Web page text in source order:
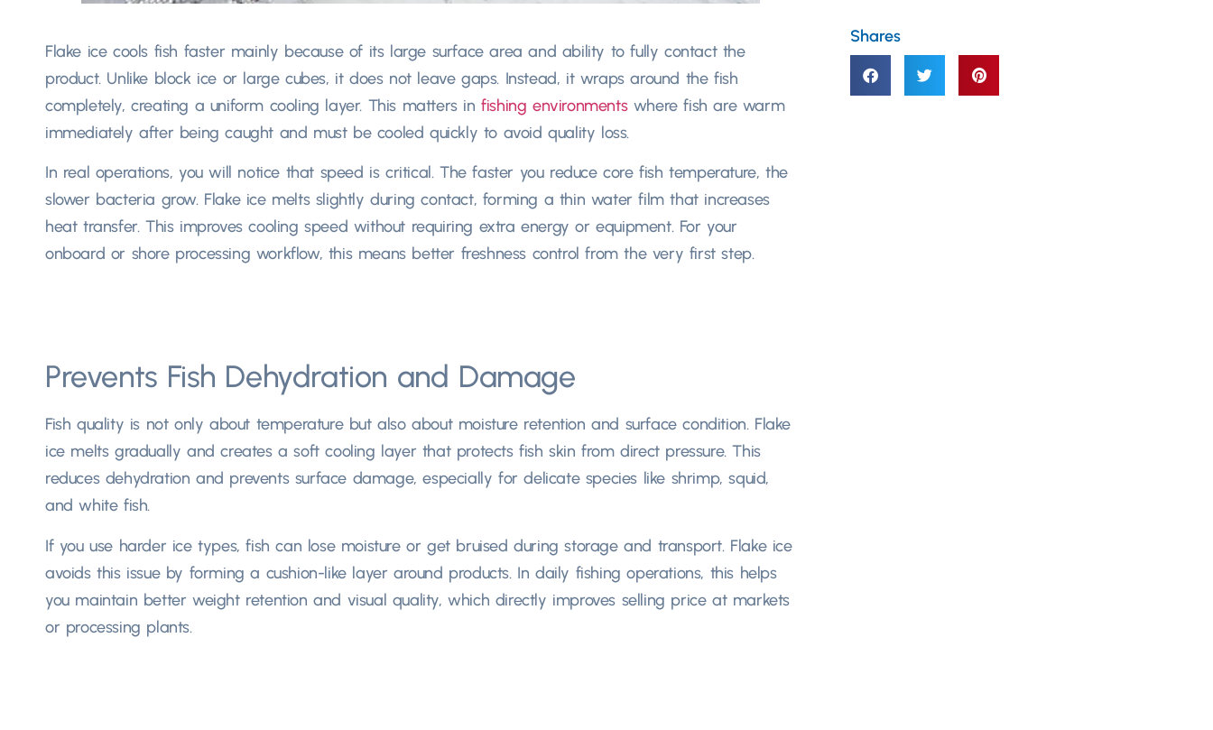
Flake ice cools fish faster mainly because of its large surface area and ability to fully contact the
product. Unlike block ice or large cubes, it does not leave gaps. Instead, it wraps around the fish
completely, creating a uniform cooling layer. This matters infishing environmentswhere fish are warm
immediately after being caught and must be cooled quickly to avoid quality loss.
In real operations, you will notice that speed is critical. The faster you reduce core fish temperature, the
slower bacteria grow. Flake ice melts slightly during contact, forming a thin water film that increases
heat transfer. This improves cooling speed without requiring extra energy or equipment. For your
onboard or shore processing workflow, this means better freshness control from the very first step.
Prevents Fish Dehydration and Damage
Fish quality is not only about temperature but also about moisture retention and surface condition. Flake
ice melts gradually and creates a soft cooling layer that protects fish skin from direct pressure. This
reduces dehydration and prevents surface damage, especially for delicate species like shrimp, squid,
and white fish.
If you use harder ice types, fish can lose moisture or get bruised during storage and transport. Flake ice
avoids this issue by forming a cushion-like layer around products. In daily fishing operations, this helps
you maintain better weight retention and visual quality, which directly improves selling price at markets
or processing plants.
Shares